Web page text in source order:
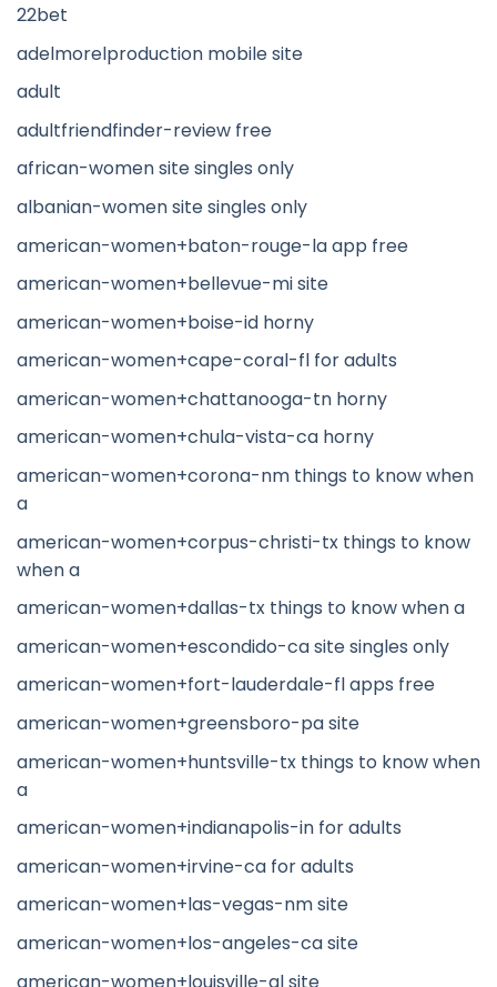
22bet
adelmorelproduction mobile site
adult
adultfriendfinder-review free
african-women site singles only
albanian-women site singles only
american-women+baton-rouge-la app free
american-women+bellevue-mi site
american-women+boise-id horny
american-women+cape-coral-fl for adults
american-women+chattanooga-tn horny
american-women+chula-vista-ca horny
american-women+corona-nm things to know when
a
american-women+corpus-christi-tx things to know
when a
american-women+dallas-tx things to know when a
american-women+escondido-ca site singles only
american-women+fort-lauderdale-fl apps free
american-women+greensboro-pa site
american-women+huntsville-tx things to know when
a
american-women+indianapolis-in for adults
american-women+irvine-ca for adults
american-women+las-vegas-nm site
american-women+los-angeles-ca site
american-women+louisville-al site